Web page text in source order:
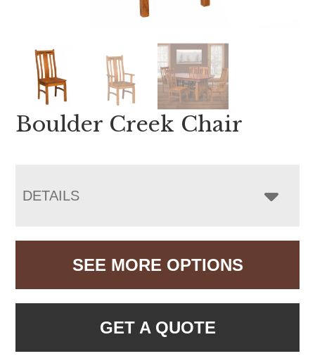
Boulder Creek Chair
DETAILS
SEE MORE OPTIONS
GET A QUOTE